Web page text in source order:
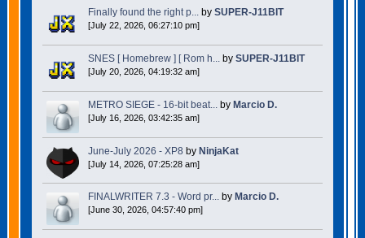
Finally found the right p...by SUPER-J11BIT
[July 22, 2026, 06:27:10 pm]
SNES [ Homebrew ] [ Rom h...by SUPER-J11BIT
[July 20, 2026, 04:19:32 am]
METRO SIEGE - 16-bit beat...by Marcio D.
[July 16, 2026, 03:42:35 am]
June-July 2026 - XP8 by NinjaKat
[July 14, 2026, 07:25:28 am]
FINALWRITER 7.3 - Word pr...by Marcio D.
[June 30, 2026, 04:57:40 pm]